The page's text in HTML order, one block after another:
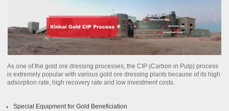
As one of the gold ore dressing processes, the CIP (Carbon in Pulp) process
is extremely popular with various gold ore dressing plants because of its high
adsorption rate, high recovery rate and low investment costs.
Special Equipment for Gold Beneficiation